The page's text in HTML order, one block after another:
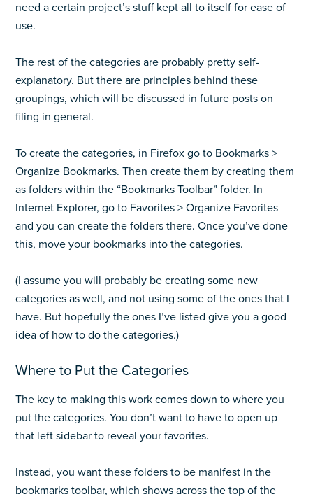
need a certain project’s stuff kept all to itself for ease of
use.
The rest of the categories are probably pretty self-
explanatory. But there are principles behind these
groupings, which will be discussed in future posts on
filing in general.
To create the categories, in Firefox go to Bookmarks >
Organize Bookmarks. Then create them by creating them
as folders within the “Bookmarks Toolbar” folder. In
Internet Explorer, go to Favorites > Organize Favorites
and you can create the folders there. Once you’ve done
this, move your bookmarks into the categories.
(I assume you will probably be creating some new
categories as well, and not using some of the ones that I
have. But hopefully the ones I’ve listed give you a good
idea of how to do the categories.)
Where to Put the Categories
The key to making this work comes down to where you
put the categories. You don’t want to have to open up
that left sidebar to reveal your favorites.
Instead, you want these folders to be manifest in the
bookmarks toolbar, which shows across the top of the